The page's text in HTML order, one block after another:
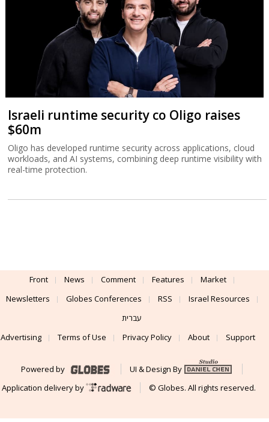
Israeli runtime security co Oligo raises
$60m
Oligo has developed runtime security across applications, cloud
workloads, and AI systems, combining deep runtime visibility with
real-time protection.
Front News Comment Features
Market
Newsletters
Globes Conferences RSS
Israel Resources
עברית
Advertising
Terms of Use Privacy Policy About Support
Powered by
UI & Design By
Application delivery by
© Globes. All rights reserved.